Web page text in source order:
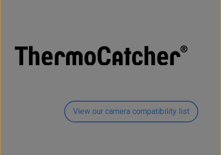
View our camera compatibility list